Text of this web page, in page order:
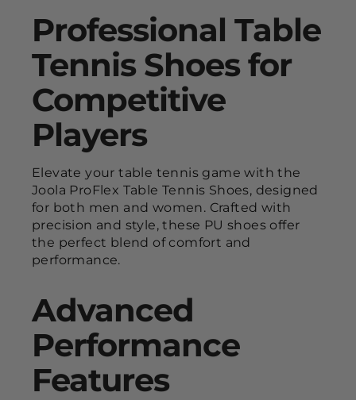
Professional Table
Tennis Shoes for
Competitive
Players
Elevate your table tennis game with the
Joola ProFlex Table Tennis Shoes, designed
for both men and women. Crafted with
precision and style, these PU shoes offer
the perfect blend of comfort and
performance.
Advanced
Performance
Features